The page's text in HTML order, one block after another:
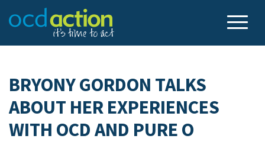
BRYONY GORDON TALKS
ABOUT HER EXPERIENCES
WITH OCD AND PURE O